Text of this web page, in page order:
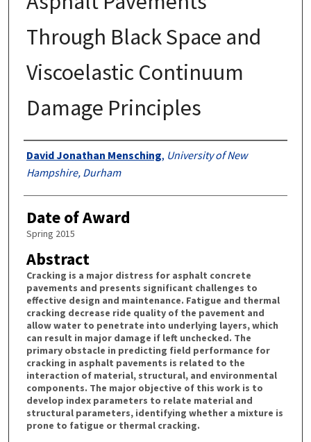
Through Black Space and
Viscoelastic Continuum
Damage Principles
Authors
David Jonathan Mensching, University of New
Hampshire, Durham
Date of Award
Spring 2015
Abstract
Cracking is a major distress for asphalt concrete
pavements and presents significant challenges to
effective design and maintenance. Fatigue and thermal
cracking decrease ride quality of the pavement and
allow water to penetrate into underlying layers, which
can result in major damage if left unchecked. The
primary obstacle in predicting field performance for
cracking in asphalt pavements is related to the
interaction of material, structural, and environmental
components. The major objective of this work is to
develop index parameters to relate material and
structural parameters, identifying whether a mixture is
prone to fatigue or thermal cracking.